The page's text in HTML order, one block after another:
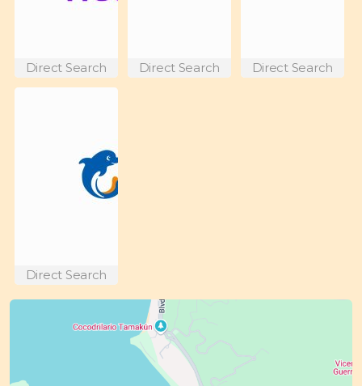
Direct Search Direct Search Direct Search
Direct Search